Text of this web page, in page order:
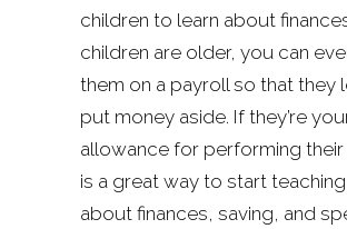
children to learn about
children are older, you can
them on a payroll so that they
put money aside. If they’re
allowance for performing
is a great way to start
about finances, saving, and